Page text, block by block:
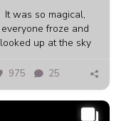
It was so magical,
everyone froze and
looked up at the sky
975 25